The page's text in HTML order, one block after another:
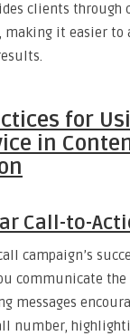
clients through
it easier to
for
in
Call-to-
campaign’s
communicate the
messages
number,